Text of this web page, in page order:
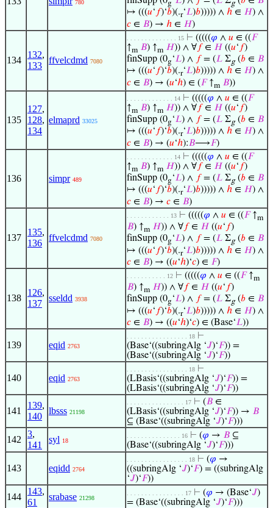
780 g g
↦ (((𝑢‘ 𝑓)‘𝑏)(.r‘𝐿)𝑏))))) ∧ ℎ ∈ 𝐻) ∧
𝑐 ∈ 𝐵) → ℎ ∈ 𝐻)
134
132,
133
ffvelcdmd 7080
. . . . . . . . . . . . . . 15 ⊢ (((((𝜑 ∧ 𝑢 ∈ ((𝐹
↑m 𝐵) ↑m 𝐻)) ∧ ∀𝑓∈ 𝐻 ((𝑢‘ 𝑓)
finSupp (0g‘𝐿) ∧ 𝑓= (𝐿 Σg(𝑏 ∈ 𝐵
↦ (((𝑢‘ 𝑓)‘𝑏)(.r‘𝐿)𝑏))))) ∧ ℎ ∈ 𝐻) ∧
𝑐 ∈ 𝐵) → (𝑢‘ℎ) ∈ (𝐹↑m 𝐵))
135
127,
128,
134
elmaprd 33025
. . . . . . . . . . . . . 14 ⊢ (((((𝜑 ∧ 𝑢 ∈ ((𝐹
↑m 𝐵) ↑m 𝐻)) ∧ ∀𝑓∈ 𝐻 ((𝑢‘ 𝑓)
finSupp (0g‘𝐿) ∧ 𝑓= (𝐿 Σg(𝑏 ∈ 𝐵
↦ (((𝑢‘ 𝑓)‘𝑏)(.r‘𝐿)𝑏))))) ∧ ℎ ∈ 𝐻) ∧
𝑐 ∈ 𝐵) → (𝑢‘ℎ):𝐵⟶𝐹)
136 simpr 489
. . . . . . . . . . . . . 14 ⊢ (((((𝜑 ∧ 𝑢 ∈ ((𝐹
↑m 𝐵) ↑m 𝐻)) ∧ ∀𝑓∈ 𝐻 ((𝑢‘ 𝑓)
finSupp (0g‘𝐿) ∧ 𝑓= (𝐿 Σg(𝑏 ∈ 𝐵
↦ (((𝑢‘ 𝑓)‘𝑏)(.r‘𝐿)𝑏))))) ∧ ℎ ∈ 𝐻) ∧
𝑐 ∈ 𝐵) → 𝑐 ∈ 𝐵)
137
135,
136
ffvelcdmd 7080
. . . . . . . . . . . . 13 ⊢ (((((𝜑 ∧ 𝑢 ∈ ((𝐹↑m
𝐵) ↑m 𝐻)) ∧ ∀𝑓∈ 𝐻 ((𝑢‘ 𝑓)
finSupp (0g‘𝐿) ∧ 𝑓= (𝐿 Σg(𝑏 ∈ 𝐵
↦ (((𝑢‘ 𝑓)‘𝑏)(.r‘𝐿)𝑏))))) ∧ ℎ ∈ 𝐻) ∧
𝑐 ∈ 𝐵) → ((𝑢‘ℎ)‘𝑐) ∈ 𝐹)
138
126,
137
sseldd 3938
. . . . . . . . . . . 12 ⊢ (((((𝜑 ∧ 𝑢 ∈ ((𝐹↑m
𝐵) ↑m 𝐻)) ∧ ∀𝑓∈ 𝐻 ((𝑢‘ 𝑓)
finSupp (0g‘𝐿) ∧ 𝑓= (𝐿 Σg(𝑏 ∈ 𝐵
↦ (((𝑢‘ 𝑓)‘𝑏)(.r‘𝐿)𝑏))))) ∧ ℎ ∈ 𝐻) ∧
𝑐 ∈ 𝐵) → ((𝑢‘ℎ)‘𝑐) ∈ (Base‘𝐿))
139 eqid 2763
. . . . . . . . . . . . . . . . . 18 ⊢
(Base‘((subringAlg ‘𝐽)‘𝐹)) =
(Base‘((subringAlg ‘𝐽)‘𝐹))
140 eqid 2763
. . . . . . . . . . . . . . . . . 18 ⊢
(LBasis‘((subringAlg ‘𝐽)‘𝐹)) =
(LBasis‘((subringAlg ‘𝐽)‘𝐹))
141
139,
140
lbsss 21198
. . . . . . . . . . . . . . . . 17 ⊢ (𝐵 ∈
(LBasis‘((subringAlg ‘𝐽)‘𝐹)) → 𝐵
⊆ (Base‘((subringAlg ‘𝐽)‘𝐹)))
142
3,
141
syl 18
. . . . . . . . . . . . . . . 16 ⊢ (𝜑 → 𝐵 ⊆
(Base‘((subringAlg ‘𝐽)‘𝐹)))
143 eqidd 2764
. . . . . . . . . . . . . . . . . 18 ⊢ (𝜑 →
((subringAlg ‘𝐽)‘𝐹) = ((subringAlg
‘𝐽)‘𝐹))
144
143,
61
srabase 21298
. . . . . . . . . . . . . . . . 17 ⊢ (𝜑 → (Base‘𝐽)
= (Base‘((subringAlg ‘𝐽)‘𝐹)))